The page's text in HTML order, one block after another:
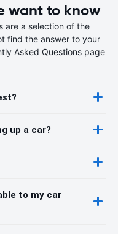
want to know
are a selection of the
find the answer to your
Asked Questions page
up a car?
to my car